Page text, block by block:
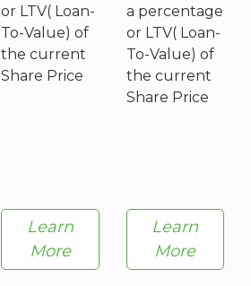
or LTV( Loan-
To-Value) of
the current
Share Price
a percentage
or LTV( Loan-
To-Value) of
the current
Share Price
Learn
More
Learn
More